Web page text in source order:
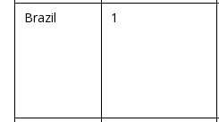
Brazil 1